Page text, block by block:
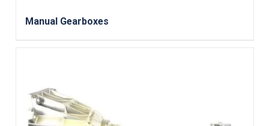
Manual Gearboxes